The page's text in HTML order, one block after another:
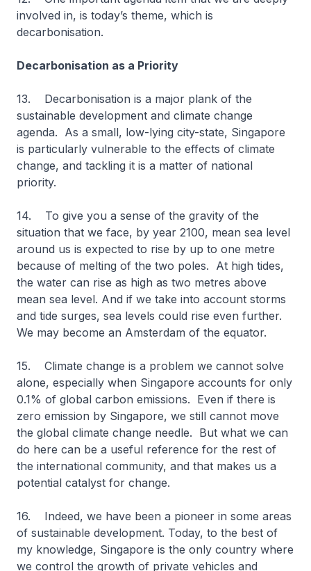
involved in, is today’s theme, which is
decarbonisation.
Decarbonisation as a Priority
13. Decarbonisation is a major plank of the
sustainable development and climate change
agenda. As a small, low-lying city-state, Singapore
is particularly vulnerable to the effects of climate
change, and tackling it is a matter of national
priority.
14. To give you a sense of the gravity of the
situation that we face, by year 2100, mean sea level
around us is expected to rise by up to one metre
because of melting of the two poles. At high tides,
the water can rise as high as two metres above
mean sea level. And if we take into account storms
and tide surges, sea levels could rise even further.
We may become an Amsterdam of the equator.
15. Climate change is a problem we cannot solve
alone, especially when Singapore accounts for only
0.1% of global carbon emissions. Even if there is
zero emission by Singapore, we still cannot move
the global climate change needle. But what we can
do here can be a useful reference for the rest of
the international community, and that makes us a
potential catalyst for change.
16. Indeed, we have been a pioneer in some areas
of sustainable development. Today, to the best of
my knowledge, Singapore is the only country where
we control the growth of private vehicles and